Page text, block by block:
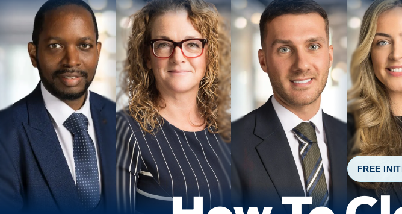
FREE